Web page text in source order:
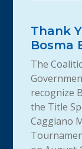
Thank
Bosma
The
recognize
the Title
Caggiano